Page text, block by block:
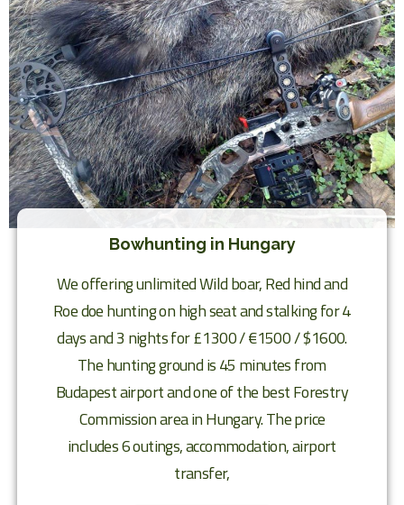
Bowhunting in Hungary
We offering unlimited Wild boar, Red hind and
Roe doe hunting on high seat and stalking for 4
days and 3 nights for £1300 / €1500 / $1600.
The hunting ground is 45 minutes from
Budapest airport and one of the best Forestry
Commission area in Hungary. The price
includes 6 outings, accommodation, airport
transfer,